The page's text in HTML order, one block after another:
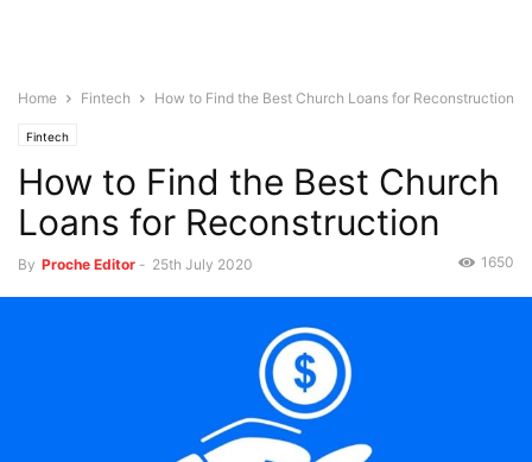
Home Fintech How to Find the Best Church Loans for Reconstruction
Fintech
How to Find the Best Church
Loans for Reconstruction
By Proche Editor - 25th July 2020 1650